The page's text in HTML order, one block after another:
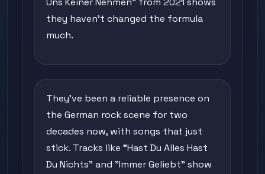
they haven't changed the formula
much.
They've been a reliable presence on
the German rock scene for two
decades now, with songs that just
stick. Tracks like "Hast Du Alles Hast
Du Nichts" and "Immer Geliebt" show